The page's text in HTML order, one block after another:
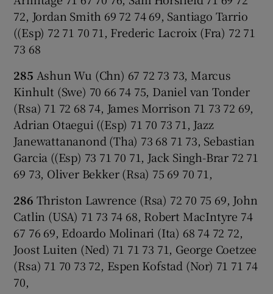
72, Jordan Smith 69 72 74 69, Santiago Tarrio
((Esp) 72 71 70 71, Frederic Lacroix (Fra) 72 71
73 68
285 Ashun Wu (Chn) 67 72 73 73, Marcus
Kinhult (Swe) 70 66 74 75, Daniel van Tonder
(Rsa) 71 72 68 74, James Morrison 71 73 72 69,
Adrian Otaegui ((Esp) 71 70 73 71, Jazz
Janewattananond (Tha) 73 68 71 73, Sebastian
Garcia ((Esp) 73 71 70 71, Jack Singh-Brar 72 71
69 73, Oliver Bekker (Rsa) 75 69 70 71,
286 Thriston Lawrence (Rsa) 72 70 75 69, John
Catlin (USA) 71 73 74 68, Robert MacIntyre 74
67 76 69, Edoardo Molinari (Ita) 68 74 72 72,
Joost Luiten (Ned) 71 71 73 71, George Coetzee
(Rsa) 71 70 73 72, Espen Kofstad (Nor) 71 71 74
70,